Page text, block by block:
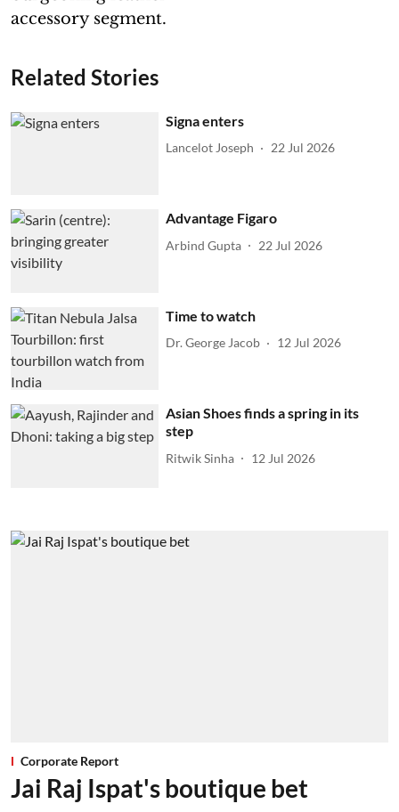
accessory segment.
Related Stories
Signa enters
Lancelot Joseph 22 Jul 2026
Advantage Figaro
Arbind Gupta 22 Jul 2026
Time to watch
Dr. George Jacob 12 Jul 2026
Asian Shoes finds a spring in its
step
Ritwik Sinha 12 Jul 2026
Corporate Report
Jai Raj Ispat's boutique bet